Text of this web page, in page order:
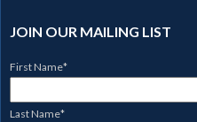
JOIN OUR MAILING LIST
First Name*
Last Name*